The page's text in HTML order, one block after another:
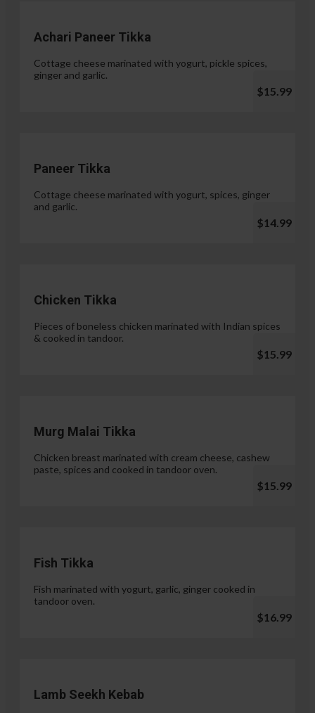
Achari Paneer Tikka
Cottage cheese marinated with yogurt, pickle spices,
ginger and garlic.
$15.99
Paneer Tikka
Cottage cheese marinated with yogurt, spices, ginger
and garlic.
$14.99
Chicken Tikka
Pieces of boneless chicken marinated with Indian spices
& cooked in tandoor.
$15.99
Murg Malai Tikka
Chicken breast marinated with cream cheese, cashew
paste, spices and cooked in tandoor oven.
$15.99
Fish Tikka
Fish marinated with yogurt, garlic, ginger cooked in
tandoor oven.
$16.99
Lamb Seekh Kebab